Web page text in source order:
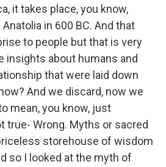
it takes place, you know,
in 600 BC. And that
to people but that is very
insights about humans and
that were laid down
And we discard, now we
mean, you know, just
true- Wrong. Myths or sacred
storehouse of wisdom
so I looked at the myth of